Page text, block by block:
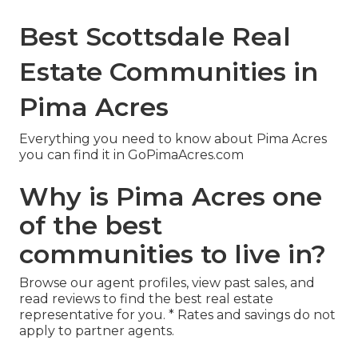
Best Scottsdale Real
Estate Communities in
Pima Acres
Everything you need to know about Pima Acres
you can find it in GoPimaAcres.com
Why is Pima Acres one
of the best
communities to live in?
Browse our agent profiles, view past sales, and
read reviews to find the best real estate
representative for you. * Rates and savings do not
apply to partner agents.